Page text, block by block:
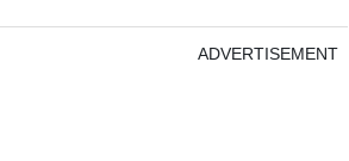
ADVERTISEMENT